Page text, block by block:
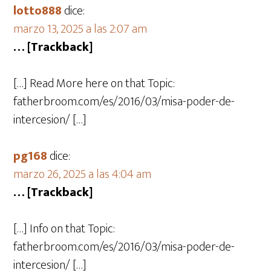
lotto888dice:
marzo 13, 2025 a las 2:07 am
… [Trackback]
[…] Read More here on that Topic:
fatherbroom.com/es/2016/03/misa-poder-de-
intercesion/ […]
pg168dice:
marzo 26, 2025 a las 4:04 am
… [Trackback]
[…] Info on that Topic:
fatherbroom.com/es/2016/03/misa-poder-de-
intercesion/ […]